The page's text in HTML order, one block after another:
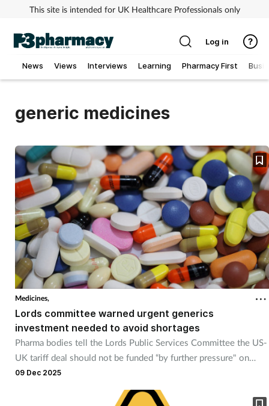
This site is intended for UK Healthcare Professionals only
News Views Interviews Learning Pharmacy First
Allergy
Cancer
Child & teen health
Clinical services
Coronavirus
Cough & cold
Dementia
Diabetes
Digestive health
Log in
generic medicines
Medicines,
Lords committee warned urgent generics
investment needed to avoid shortages
Pharma bodies tell the Lords Public Services Committee the US-
UK tariff deal should not be funded “by further pressure" on
generic medicines.
09 Dec 2025